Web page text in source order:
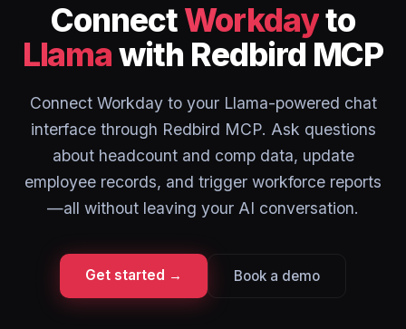
ConnectWorkdayto
Llamawith Redbird MCP
Connect Workday to your Llama-powered chat
interface through Redbird MCP. Ask questions
about headcount and comp data, update
employee records, and trigger workforce reports
—all without leaving your AI conversation.
Get started → Book a demo